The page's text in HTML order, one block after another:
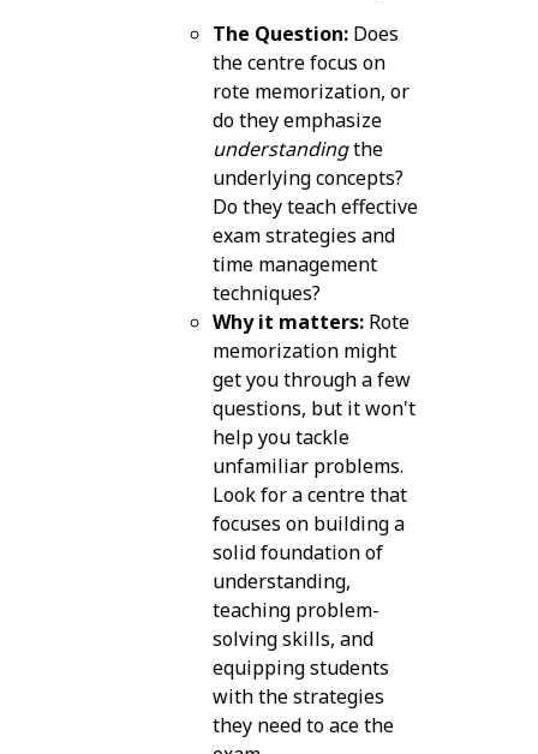
The Question:Does
the centre focus on
rote memorization, or
do they emphasize
understandingthe
underlying concepts?
Do they teach effective
exam strategies and
time management
techniques?
Why it matters:Rote
memorization might
get you through a few
questions, but it won't
help you tackle
unfamiliar problems.
Look for a centre that
focuses on building a
solid foundation of
understanding,
teaching problem-
solving skills, and
equipping students
with the strategies
they need to ace the